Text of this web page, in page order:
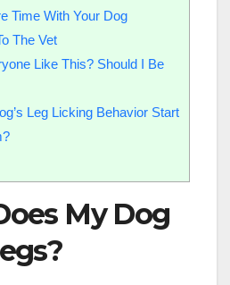
Time With Your Dog
The Vet
Like This? Should I Be
Leg Licking Behavior Start
My Dog